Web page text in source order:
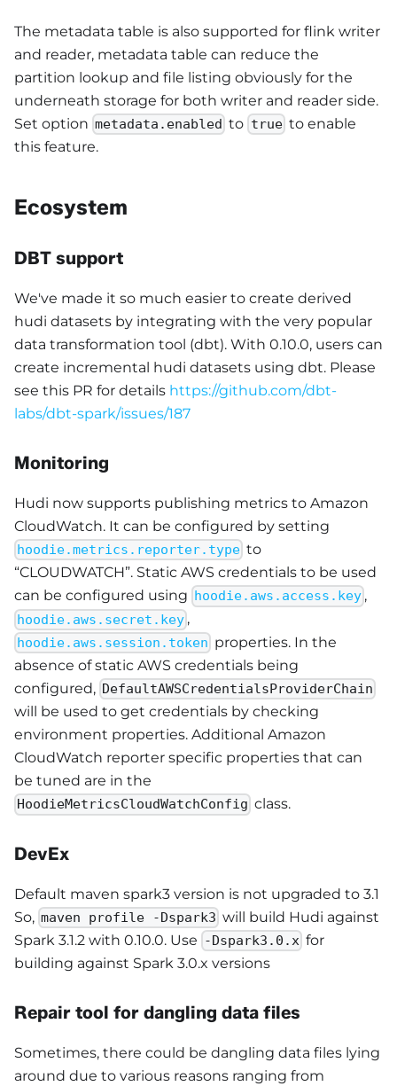
The metadata table is also supported for flink writer
and reader, metadata table can reduce the
partition lookup and file listing obviously for the
underneath storage for both writer and reader side.
Set option metadata.enabled to true to enable
this feature.
Ecosystem
DBT support
We've made it so much easier to create derived
hudi datasets by integrating with the very popular
data transformation tool (dbt). With 0.10.0, users can
create incremental hudi datasets using dbt. Please
see this PR for details https://github.com/dbt-
labs/dbt-spark/issues/187
Monitoring
Hudi now supports publishing metrics to Amazon
CloudWatch. It can be configured by setting
hoodie.metrics.reporter.type to
“CLOUDWATCH”. Static AWS credentials to be used
can be configured using hoodie.aws.access.key ,
hoodie.aws.secret.key ,
hoodie.aws.session.token properties. In the
absence of static AWS credentials being
configured, DefaultAWSCredentialsProviderChain
will be used to get credentials by checking
environment properties. Additional Amazon
CloudWatch reporter specific properties that can
be tuned are in the
HoodieMetricsCloudWatchConfig class.
DevEx
Default maven spark3 version is not upgraded to 3.1
So, maven profile -Dspark3 will build Hudi against
Spark 3.1.2 with 0.10.0. Use -Dspark3.0.x for
building against Spark 3.0.x versions
Repair tool for dangling data files
Sometimes, there could be dangling data files lying
around due to various reasons ranging from